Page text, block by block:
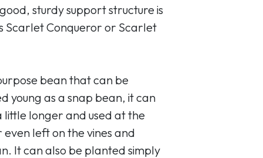
sturdy support structure is
Scarlet Conqueror or Scarlet
bean that can be
young as a snap bean, it can
longer and used at the
left on the vines and
It can also be planted simply